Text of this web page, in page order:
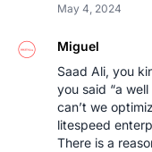
May 4, 2024
Miguel
Saad Ali, you
you said “a
can’t we
litespeed
There is a